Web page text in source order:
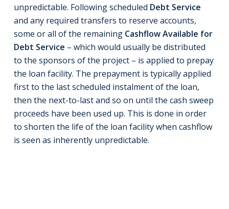
unpredictable. Following scheduled Debt Service
and any required transfers to reserve accounts,
some or all of the remaining Cashflow Available for
Debt Service – which would usually be distributed
to the sponsors of the project – is applied to prepay
the loan facility. The prepayment is typically applied
first to the last scheduled instalment of the loan,
then the next-to-last and so on until the cash sweep
proceeds have been used up. This is done in order
to shorten the life of the loan facility when cashflow
is seen as inherently unpredictable.